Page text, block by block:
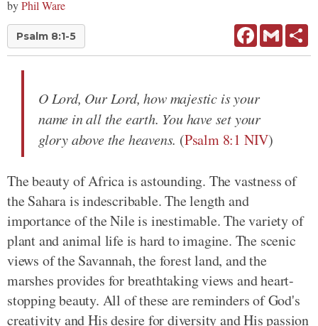
byPhil Ware
Psalm 8:1-5 FacebookGmail
O Lord, Our Lord, how majestic is your
name in all the earth. You have set your
glory above the heavens. (Psalm 8:1 NIV)
The beauty of Africa is astounding. The vastness of
the Sahara is indescribable. The length and
importance of the Nile is inestimable. The variety of
plant and animal life is hard to imagine. The scenic
views of the Savannah, the forest land, and the
marshes provides for breathtaking views and heart-
stopping beauty. All of these are reminders of God's
creativity and His desire for diversity and His passion